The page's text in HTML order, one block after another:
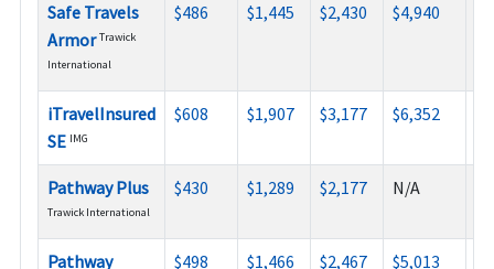
Safe Travels
Armor Trawick
International
$486 $1,445 $2,430 $4,940
iTravelInsured
SE IMG
$608 $1,907 $3,177 $6,352
Pathway Plus
Trawick International
$430 $1,289 $2,177 N/A
Pathway
$498 $1,466 $2,467 $5,013